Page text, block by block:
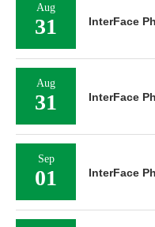
Aug
31 InterFace
Aug
31 InterFace
Sep
01 InterFace